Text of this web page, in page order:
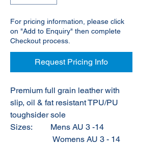
For pricing information, please click
on "Add to Enquiry" then complete
Checkout process.
Request Pricing Info
Premium full grain leather with
slip, oil & fat resistant TPU/PU
toughsider sole
Sizes: Mens AU 3 -14
Womens AU 3 - 14